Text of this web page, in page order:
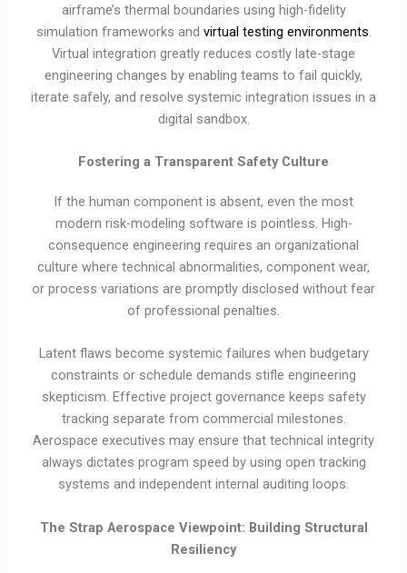
airframe’s thermal boundaries using high-fidelity
simulation frameworks and virtual testing environments.
Virtual integration greatly reduces costly late-stage
engineering changes by enabling teams to fail quickly,
iterate safely, and resolve systemic integration issues in a
digital sandbox.
Fostering a Transparent Safety Culture
If the human component is absent, even the most
modern risk-modeling software is pointless. High-
consequence engineering requires an organizational
culture where technical abnormalities, component wear,
or process variations are promptly disclosed without fear
of professional penalties.
Latent flaws become systemic failures when budgetary
constraints or schedule demands stifle engineering
skepticism. Effective project governance keeps safety
tracking separate from commercial milestones.
Aerospace executives may ensure that technical integrity
always dictates program speed by using open tracking
systems and independent internal auditing loops.
The Strap Aerospace Viewpoint: Building Structural
Resiliency